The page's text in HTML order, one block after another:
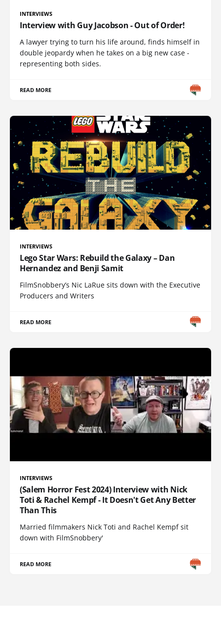
INTERVIEWS
Interview with Guy Jacobson - Out of Order!
A lawyer trying to turn his life around, finds himself in
double jeopardy when he takes on a big new case -
representing both sides.
READ MORE
INTERVIEWS
Lego Star Wars: Rebuild the Galaxy – Dan
Hernandez and Benji Samit
FilmSnobbery’s Nic LaRue sits down with the Executive
Producers and Writers
READ MORE
INTERVIEWS
(Salem Horror Fest 2024) Interview with Nick
Toti & Rachel Kempf - It Doesn't Get Any Better
Than This
Married filmmakers Nick Toti and Rachel Kempf sit
down with FilmSnobbery'
READ MORE